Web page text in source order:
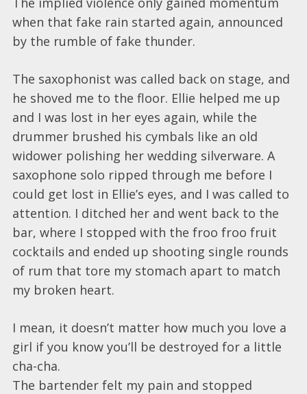
when that fake rain started again, announced
by the rumble of fake thunder.
The saxophonist was called back on stage, and
he shoved me to the floor. Ellie helped me up
and I was lost in her eyes again, while the
drummer brushed his cymbals like an old
widower polishing her wedding silverware. A
saxophone solo ripped through me before I
could get lost in Ellie’s eyes, and I was called to
attention. I ditched her and went back to the
bar, where I stopped with the froo froo fruit
cocktails and ended up shooting single rounds
of rum that tore my stomach apart to match
my broken heart.
I mean, it doesn’t matter how much you love a
girl if you know you’ll be destroyed for a little
cha-cha.
The bartender felt my pain and stopped